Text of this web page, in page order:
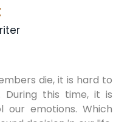
die, it is hard to
this time, it is
emotions. Which